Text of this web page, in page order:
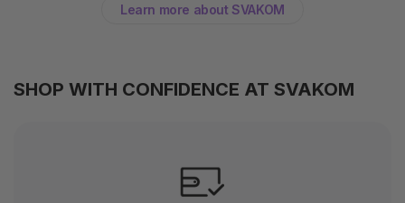
Learn more about SVAKOM
SHOP WITH CONFIDENCE AT SVAKOM